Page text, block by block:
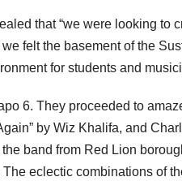
that “we were looking to
felt the basement of the
for students and
6. They proceeded to
by Wiz Khalifa, and
band from Red Lion
eclectic combinations of